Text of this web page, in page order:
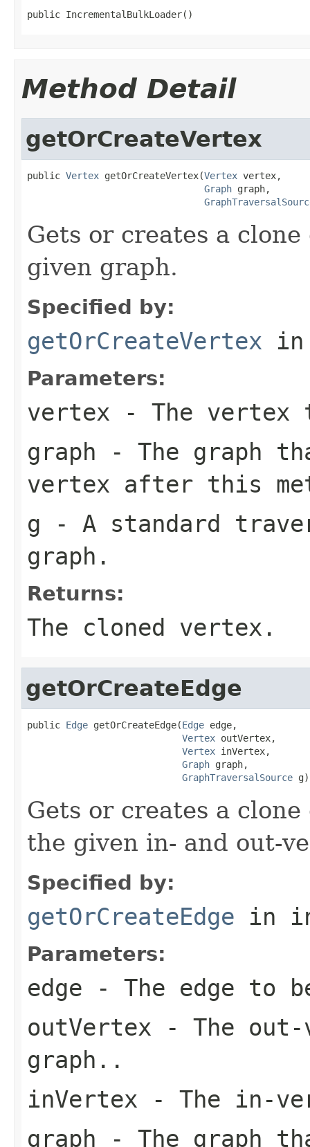
public IncrementalBulkLoader()
Method Detail
getOrCreateVertex
public Vertex getOrCreateVertex(Vertex vertex,
Graph graph,
Gets or creates a
given graph.
Specified by:
getOrCreateVertex
Parameters:
vertex - The vertex
graph - The graph
vertex after this
g - A standard
graph.
Returns:
The cloned vertex.
getOrCreateEdge
public Edge getOrCreateEdge(Edge edge,
Vertex outVertex,
Vertex inVertex,
Graph graph,
GraphTraversalSource g)
Gets or creates a
the given in- and out-
Specified by:
getOrCreateEdge in
Parameters:
edge - The edge to
outVertex - The
graph..
inVertex - The in-
graph - The graph